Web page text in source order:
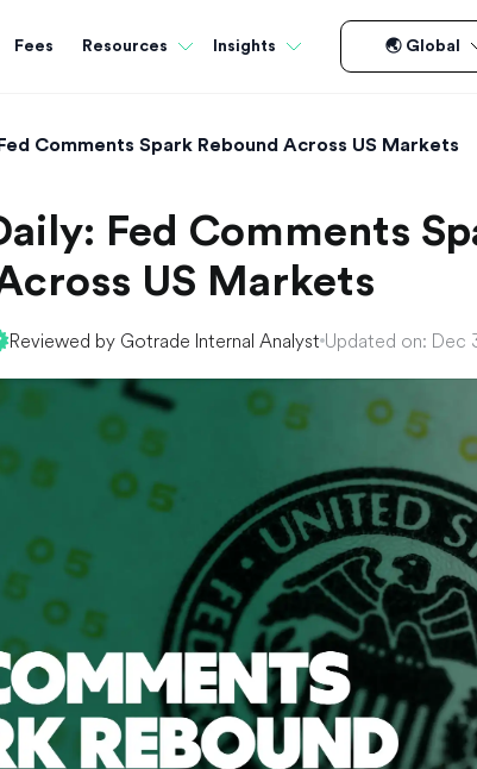
Fees Resources Insights 🌏 Global
Comments Spark Rebound Across US Markets
Fed Comments
US Markets
Reviewed by Gotrade Internal Analyst Updated on: Dec